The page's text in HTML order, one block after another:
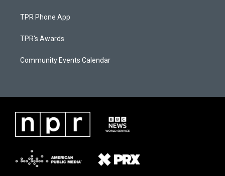
TPR Phone App
TPR's Awards
Community Events Calendar